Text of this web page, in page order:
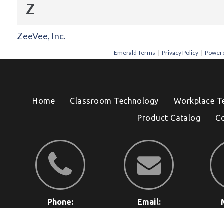
Z
ZeeVee, Inc.
Emerald Terms |Privacy Policy |
Home Classroom Technology
Workplace
Product Catalog
Phone:
Email: